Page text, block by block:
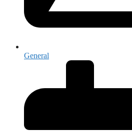
General